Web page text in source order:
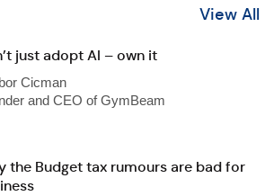
View All
just adopt AI – own it
Cicman
and CEO of GymBeam
the Budget tax rumours are bad for